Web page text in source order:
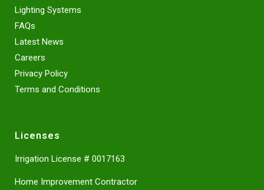
Lighting Systems
FAQs
Latest News
Careers
Privacy Policy
Terms and Conditions
Licenses
Irrigation License # 0017163
Home Improvement Contractor